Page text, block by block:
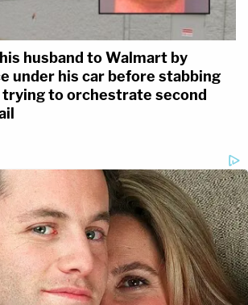
husband to Walmart by
under his car before stabbing
trying to orchestrate second